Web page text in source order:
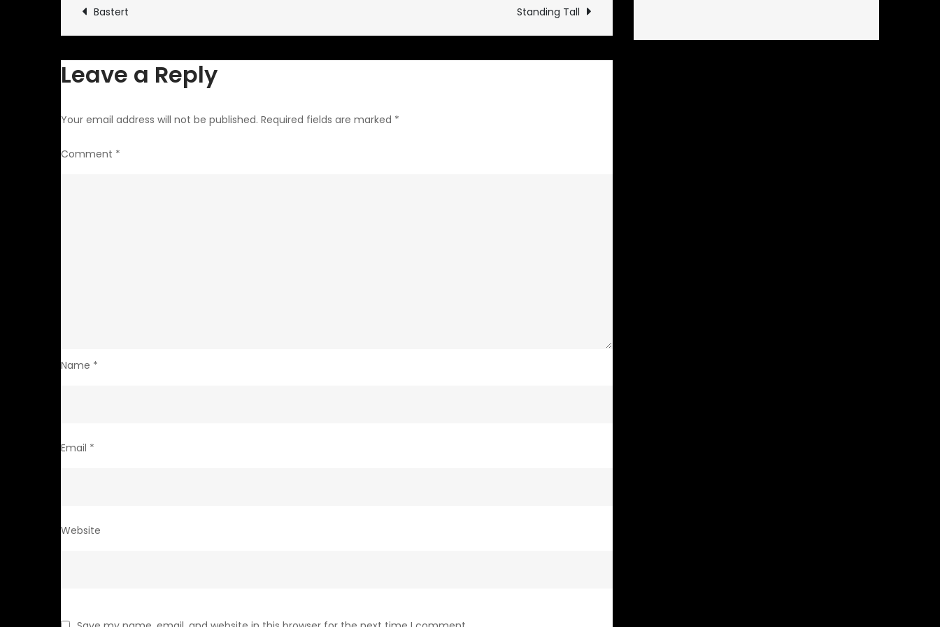
Post
navigation
Bastert Standing Tall
Leave a Reply
Your email address will not be published. Required fields are marked *
Comment *
Name *
Email *
Website